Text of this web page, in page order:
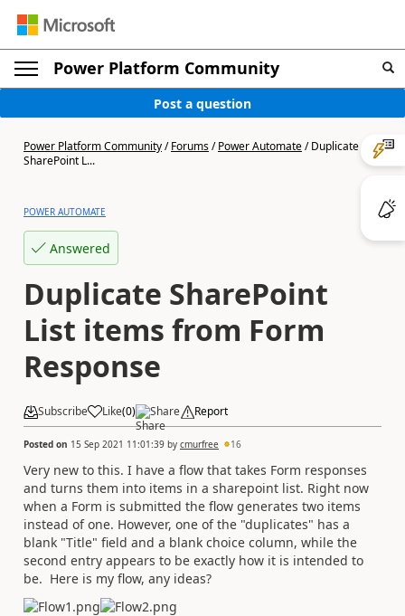
Power Platform Community
Post a question
Power Platform Community/Forums/Power Automate/Duplicate
SharePoint L...
POWER AUTOMATE
Answered
Duplicate SharePoint
List items from Form
Response
Subscribe Like(0) Share Report
Posted on 15 Sep 2021 11:01:39 by cmurfree 16
Very new to this. I have a flow that takes Form responses
and turns them into items in a sharepoint list. Right now
when a Form is submitted the flow generates two items
instead of one. However, one of the "duplicates" has a
blank "Title" field and a blank choice column, while the
second entry appears to be exactly how it is intended to
be. Here is my flow, any ideas?